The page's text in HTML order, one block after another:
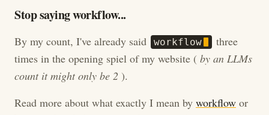
Stop saying workflow...
By my count, I've already said workflow
three
times in the opening spiel of my website ( by an LLMs
count it might only be 2 ).
Read more about what exactly I mean by workflow or